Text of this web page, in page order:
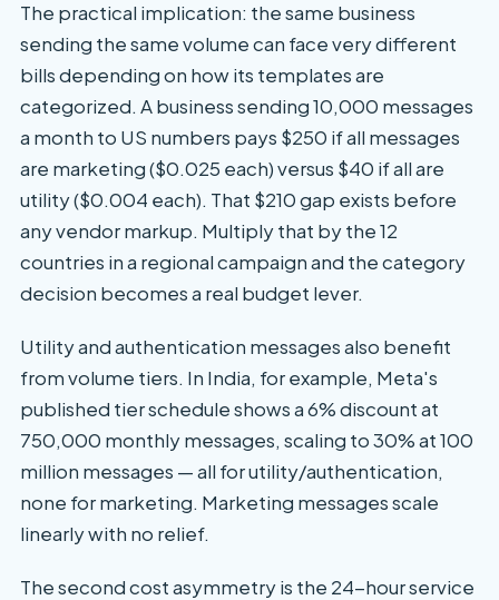
The practical implication: the same business
sending the same volume can face very different
bills depending on how its templates are
categorized. A business sending 10,000 messages
a month to US numbers pays $250 if all messages
are marketing ($0.025 each) versus $40 if all are
utility ($0.004 each). That $210 gap exists before
any vendor markup. Multiply that by the 12
countries in a regional campaign and the category
decision becomes a real budget lever.
Utility and authentication messages also benefit
from volume tiers. In India, for example, Meta's
published tier schedule shows a 6% discount at
750,000 monthly messages, scaling to 30% at 100
million messages — all for utility/authentication,
none for marketing. Marketing messages scale
linearly with no relief.
The second cost asymmetry is the 24-hour service